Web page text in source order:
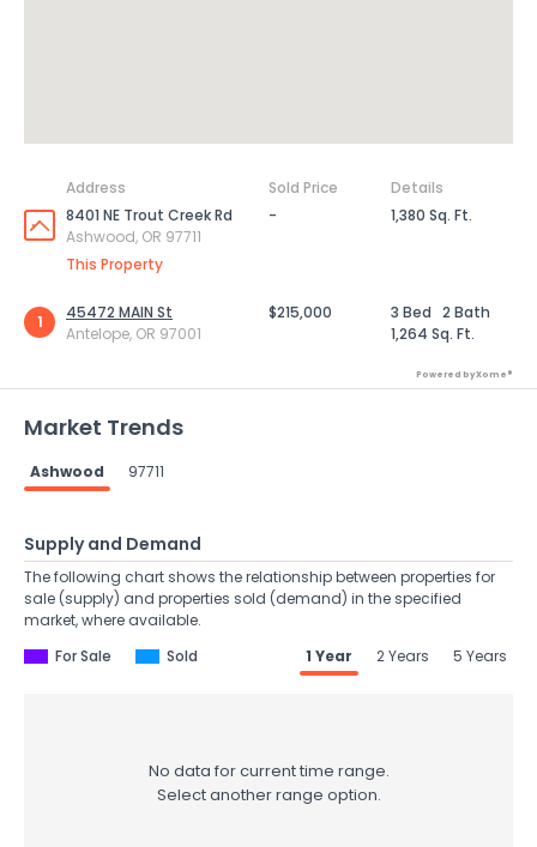
Address Sold Price
Details
8401 NE Trout Creek Rd
Ashwood, OR 97711
This Property
- 1,380 Sq. Ft.
1
45472 MAIN St
Antelope, OR 97001
$215,000 3 Bed 2 Bath
1,264 Sq. Ft.
Powered by Xome®
Market Trends
Ashwood 97711
Supply and Demand
The following chart shows the relationship between properties for
sale (supply) and properties sold (demand) in the specified
market, where available.
For Sale
Sold 1 Year 2 Years 5 Years
No data for current time range.
Select another range option.